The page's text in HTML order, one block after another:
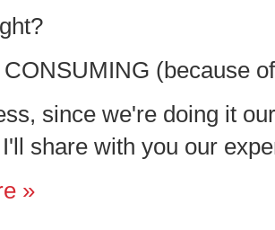
(because of
since we're doing it
share with you our
»